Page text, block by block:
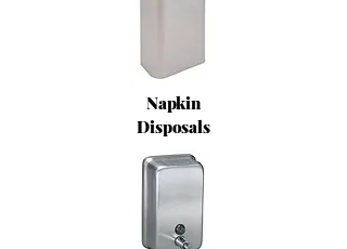
Napkin
Disposals